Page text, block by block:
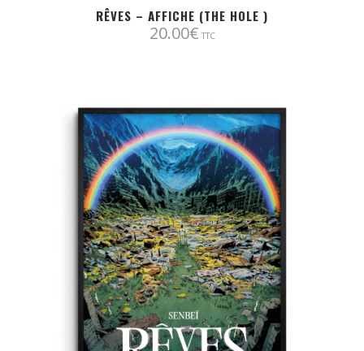
RÊVES – AFFICHE (THE HOLE )
20.00€ TTC